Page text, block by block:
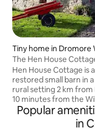
Tiny home in Dromore
The Hen House
Hen House Cottage is
restored small barn in
rural setting 2 km
10 minutes from the
Ocean. Suitable for a couple or single
occupancy, this
Popular
in